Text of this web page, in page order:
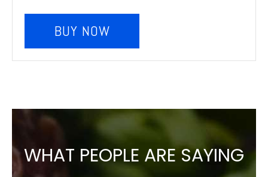
BUY NOW
WHAT PEOPLE ARE SAYING